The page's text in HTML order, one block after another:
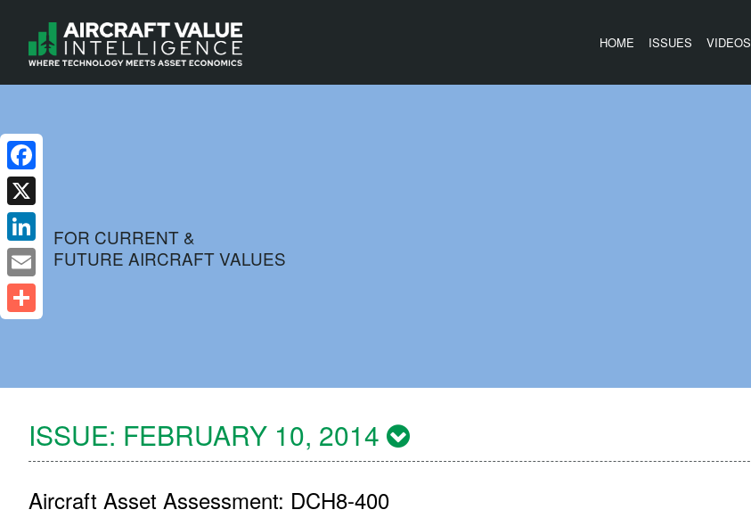
HOME ISSUES VIDEOS
FOR CURRENT &
FUTURE AIRCRAFT VALUES
ISSUE: FEBRUARY 10, 2014
Aircraft Asset Assessment: DCH8-400
Facebook
X
LinkedIn
Email